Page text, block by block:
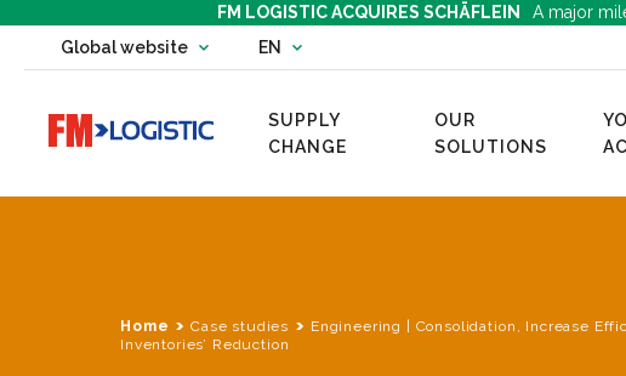
FM LOGISTIC ACQUIRES SCHÄFLEIN A major
Global websiteChange country website
EN
Change language
Go to home page
SUPPLY
CHANGE
OUR
SOLUTIONS
Home Case studies
Engineering | Consolidation, Increase
Inventories’ Reduction